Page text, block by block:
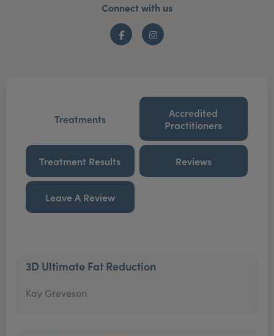
Connect with us
FacebookInstagram
Treatments
Accredited
Practitioners
Treatment Results Reviews
Leave A Review
3D Ultimate Fat Reduction
Kay Greveson